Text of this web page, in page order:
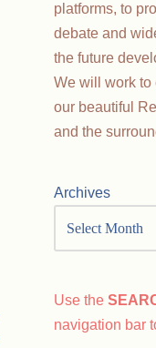
platforms, to
debate and
the future
We will work to
our beautiful
and the
Archives
Use the
navigation bar